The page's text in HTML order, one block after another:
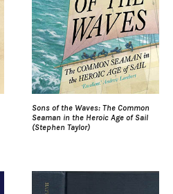
Sons of the Waves: The Common
Seaman in the Heroic Age of Sail
(Stephen Taylor)